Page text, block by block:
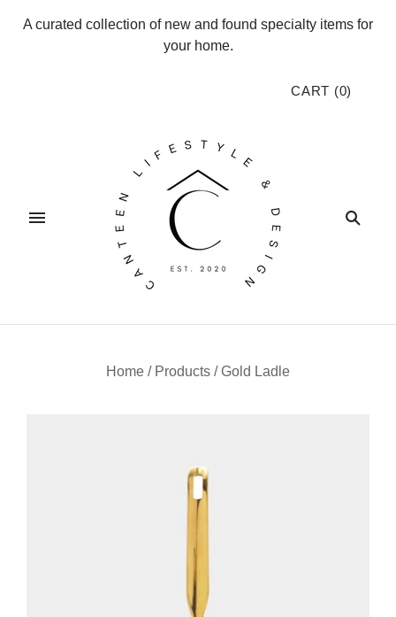
A curated collection of new and found specialty items for
your home.
CART (0)
Home / Products / Gold Ladle